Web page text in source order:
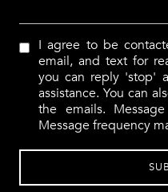
I agree to be
email, and text for
you can reply 'stop'
assistance. You can
the emails.
Message frequency